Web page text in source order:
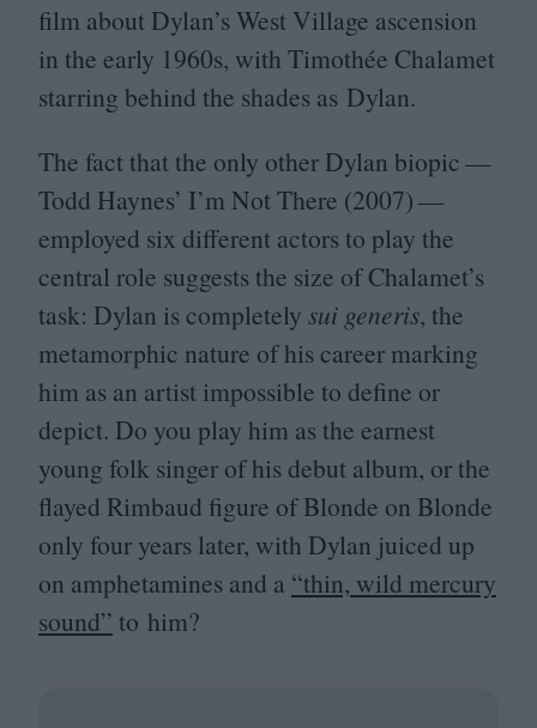
film about Dylan’s West Village ascension
in the early 1960s, with Timothée Chalamet
starring behind the shades as Dylan.
The fact that the only other Dylan biopic —
Todd Haynes’ I’m Not There (2007) —
employed six different actors to play the
central role suggests the size of Chalamet’s
task: Dylan is completely sui generis, the
metamorphic nature of his career marking
him as an artist impossible to define or
depict. Do you play him as the earnest
young folk singer of his debut album, or the
flayed Rimbaud figure of Blonde on Blonde
only four years later, with Dylan juiced up
on amphetamines and a “thin, wild mercury
sound” to him?